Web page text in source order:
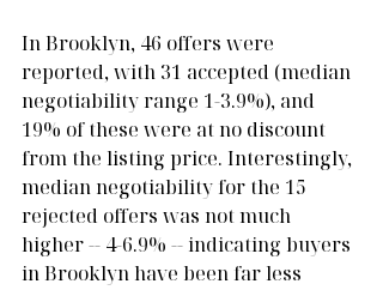
In Brooklyn, 46 offers were
reported, with 31 accepted (median
negotiability range 1-3.9%), and
19% of these were at no discount
from the listing price. Interestingly,
median negotiability for the 15
rejected offers was not much
higher -- 4-6.9% -- indicating buyers
in Brooklyn have been far less